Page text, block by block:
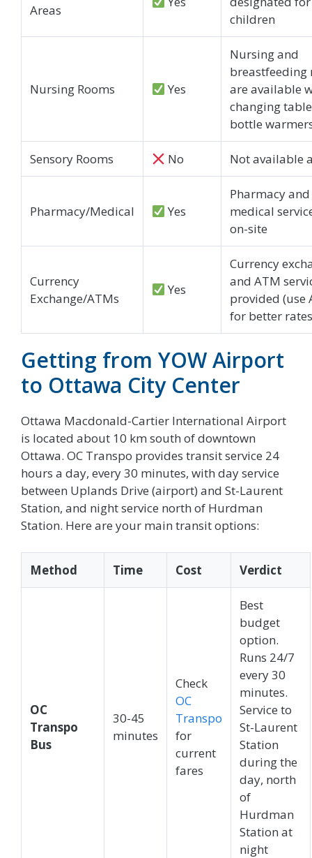
Areas
children
Nursing Rooms Yes
Nursing and
breastfeeding
are available
changing
bottle
Sensory Rooms No Not available
Pharmacy/Medical Yes
Pharmacy and
medical
on-site
Currency
Exchange/ATMs
Yes
Currency
and ATM
provided (use
for better
Getting from YOW Airport
to Ottawa City Center
Ottawa Macdonald-Cartier International Airport
is located about 10 km south of downtown
Ottawa. OC Transpo provides transit service 24
hours a day, every 30 minutes, with day service
between Uplands Drive (airport) and St-Laurent
Station, and night service north of Hurdman
Station. Here are your main transit options:
Method Time Cost Verdict
OC
Transpo
Bus
30-45
minutes
Check
OC
Transpo
for
current
fares
Best
budget
option.
Runs 24/7
every 30
minutes.
Service to
St-Laurent
Station
during the
day, north
of
Hurdman
Station at
night